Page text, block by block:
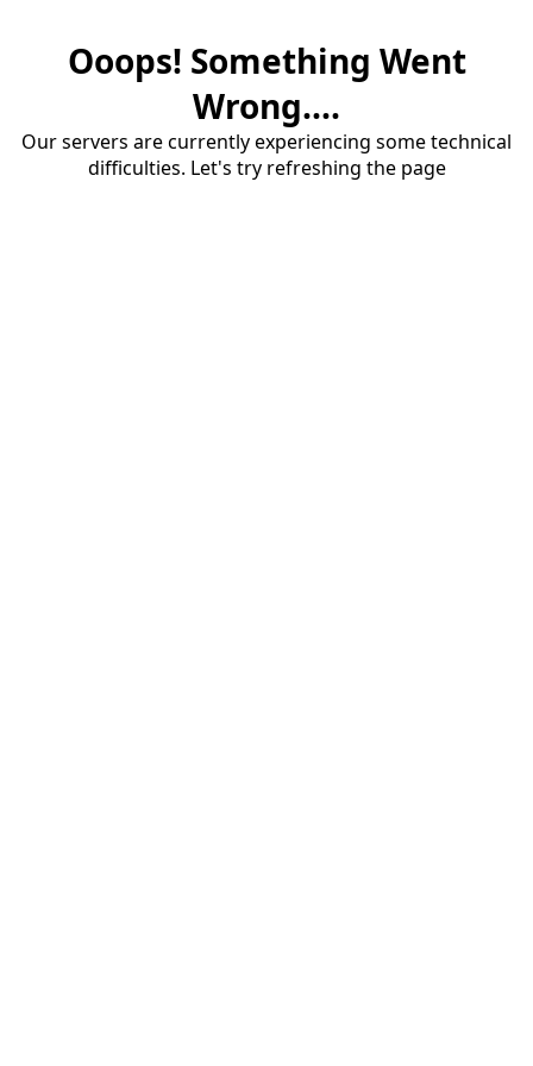
Ooops! Something Went
Wrong....
Our servers are currently experiencing some technical
difficulties. Let's try refreshing the page